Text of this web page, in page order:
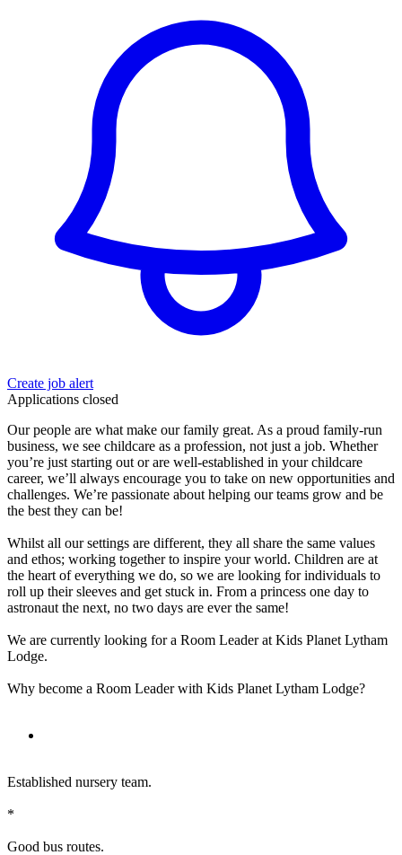
Create job alert
Applications closed
Our people are what make our family great. As a proud family-run
business, we see childcare as a profession, not just a job. Whether
you’re just starting out or are well-established in your childcare
career, we’ll always encourage you to take on new opportunities and
challenges. We’re passionate about helping our teams grow and be
the best they can be!
Whilst all our settings are different, they all share the same values
and ethos; working together to inspire your world. Children are at
the heart of everything we do, so we are looking for individuals to
roll up their sleeves and get stuck in. From a princess one day to
astronaut the next, no two days are ever the same!
We are currently looking for a Room Leader at Kids Planet Lytham
Lodge.
Why become a Room Leader with Kids Planet Lytham Lodge?
Established nursery team.
*
Good bus routes.